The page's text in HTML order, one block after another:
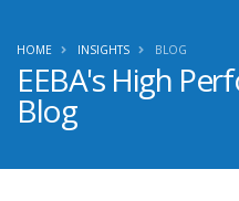
EEBA's High
Blog
HOME INSIGHTS BLOG